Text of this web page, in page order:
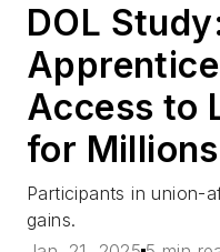
DOL
Access to
for
Participants in union-
gains.